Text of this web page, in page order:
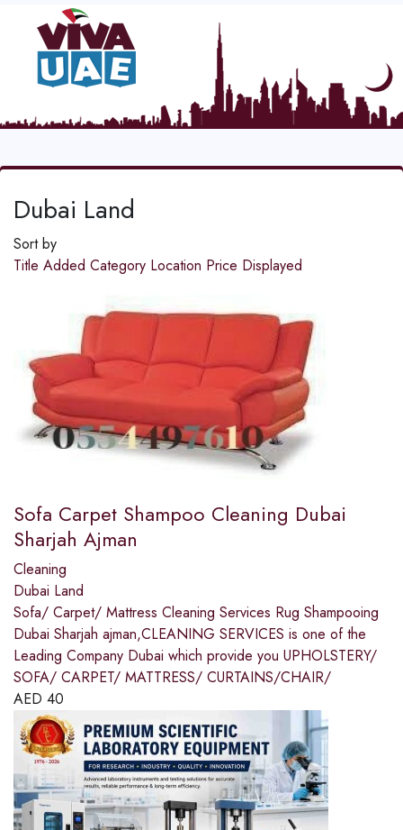
Dubai Land
Sort by
Title Added Category Location Price Displayed
Sofa Carpet Shampoo Cleaning Dubai
Sharjah Ajman
Cleaning
Dubai Land
Sofa/ Carpet/ Mattress Cleaning Services Rug Shampooing
Dubai Sharjah ajman,CLEANING SERVICES is one of the
Leading Company Dubai which provide you UPHOLSTERY/
SOFA/ CARPET/ MATTRESS/ CURTAINS/CHAIR/
AED 40